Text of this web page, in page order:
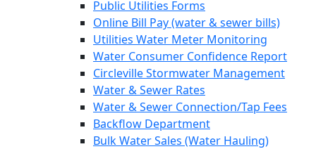
Public Utilities Forms
Online Bill Pay (water & sewer bills)
Utilities Water Meter Monitoring
Water Consumer Confidence Report
Circleville Stormwater Management
Water & Sewer Rates
Water & Sewer Connection/Tap Fees
Backflow Department
Bulk Water Sales (Water Hauling)